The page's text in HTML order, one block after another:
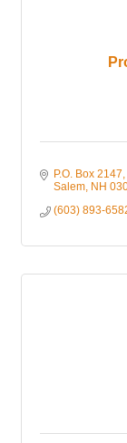
P.O. Box 2147
Salem NH
(603) 893-